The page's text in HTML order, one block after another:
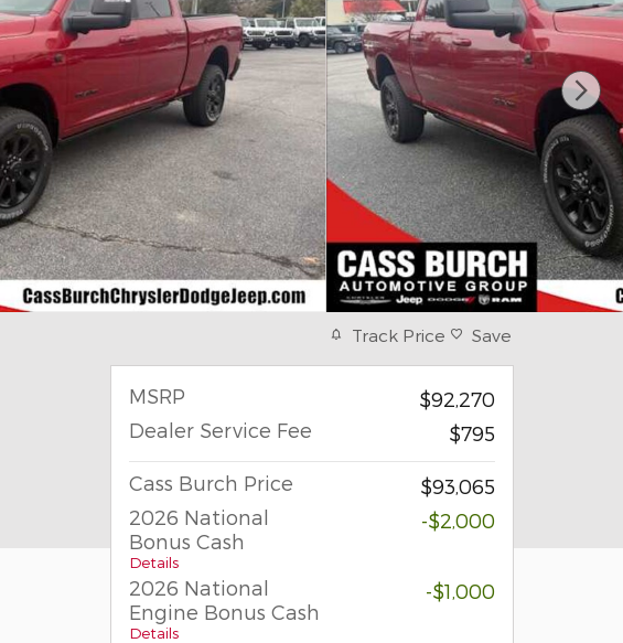
Track Price Save
MSRP
$92,270
Dealer Service Fee
$795
Cass Burch Price
$93,065
2026 National
Bonus Cash
Details
-$2,000
2026 National
Engine Bonus Cash
Details
-$1,000